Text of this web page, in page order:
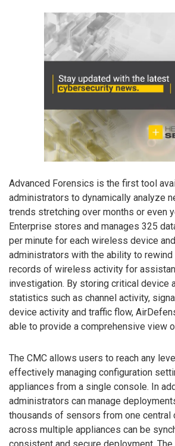
Advanced Forensics is the first tool
administrators to dynamically analyze
trends stretching over months or even
Enterprise stores and manages 325
per minute for each wireless device
administrators with the ability to
records of wireless activity for
investigation. By storing critical device
statistics such as channel activity,
device activity and traffic flow,
able to provide a comprehensive view
The CMC allows users to reach any
effectively managing configuration
appliances from a single console. In
administrators can manage
thousands of sensors from one central
across multiple appliances can be
consistent and secure deployment.